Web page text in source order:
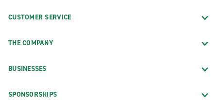
CUSTOMER SERVICE
THE COMPANY
BUSINESSES
SPONSORSHIPS